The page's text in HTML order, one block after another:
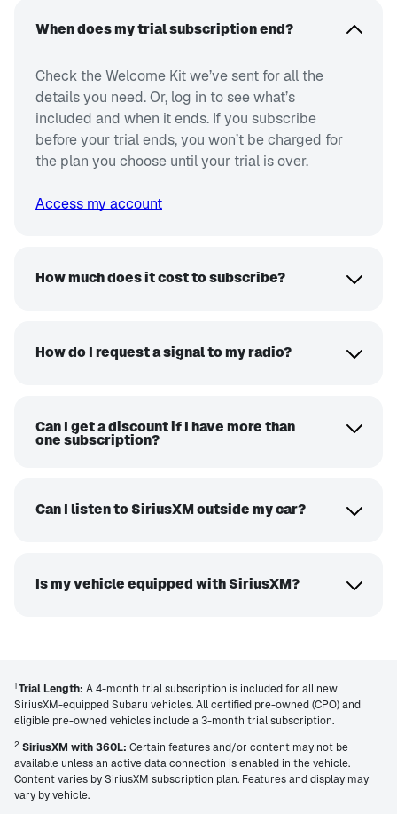
When does my trial subscription end?
Check the Welcome Kit we’ve sent for all the
details you need. Or, log in to see what’s
included and when it ends. If you subscribe
before your trial ends, you won’t be charged for
the plan you choose until your trial is over.
Access my account
How much does it cost to subscribe?
How do I request a signal to my radio?
Can I get a discount if I have more than
one subscription?
Can I listen to SiriusXM outside my car?
Is my vehicle equipped with SiriusXM?
1Trial Length: A 4-month trial subscription is included for all new
SiriusXM-equipped Subaru vehicles. All certified pre-owned (CPO) and
eligible pre-owned vehicles include a 3-month trial subscription.
2 SiriusXM with 360L: Certain features and/or content may not be
available unless an active data connection is enabled in the vehicle.
Content varies by SiriusXM subscription plan. Features and display may
vary by vehicle.